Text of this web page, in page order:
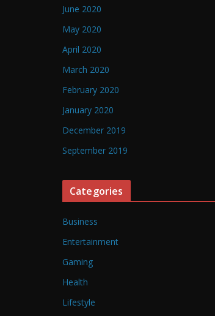
June 2020
May 2020
April 2020
March 2020
February 2020
January 2020
December 2019
September 2019
Categories
Business
Entertainment
Gaming
Health
Lifestyle